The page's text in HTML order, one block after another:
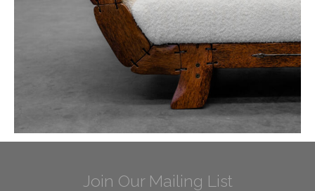
Join Our Mailing List